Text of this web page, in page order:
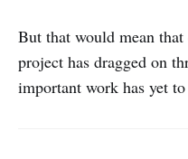
But that would mean
project has dragged on
important work has yet to